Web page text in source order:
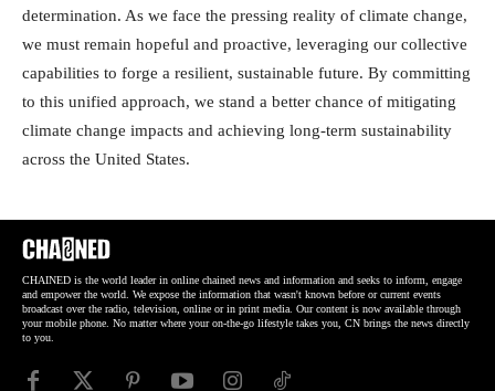
determination. As we face the pressing reality of climate change,
we must remain hopeful and proactive, leveraging our collective
capabilities to forge a resilient, sustainable future. By committing
to this unified approach, we stand a better chance of mitigating
climate change impacts and achieving long-term sustainability
across the United States.
CHAINED is the world leader in online chained news and information and seeks to inform, engage
and empower the world. We expose the information that wasn't known before or current events
broadcast over the radio, television, online or in print media. Our content is now available through
your mobile phone. No matter where your on-the-go lifestyle takes you, CN brings the news directly
to you.